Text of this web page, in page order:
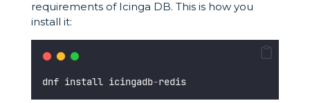
requirements of Icinga DB. This is how you
install it:
dnf install icingadb-redis